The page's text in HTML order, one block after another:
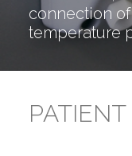
connection
temperature